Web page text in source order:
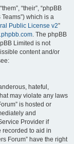
“their”, “phpBB
Teams”) which is a
Public License v2”
. The phpBB
Limited is not
content and/or
hateful,
may violate any laws
is hosted or
and
Provider if
recorded to aid in
Forum” have the right